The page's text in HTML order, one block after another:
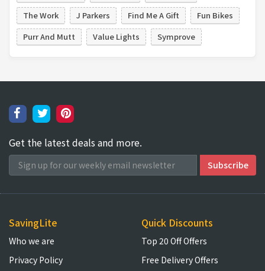
The Work
J Parkers Find Me A Gift
Fun Bikes
Purr And Mutt
Value Lights Symprove
Get the latest deals and more.
SavingLite
Who we are
Privacy Policy
Quick Discounts
Top 20 Off Offers
Free Delivery Offers